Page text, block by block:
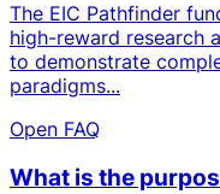
The EIC Pathfinder
high-reward research
to demonstrate
paradigms...
Open FAQ
What is the